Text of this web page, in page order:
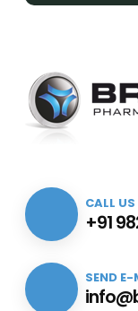
CALL US
+91
SEND E-